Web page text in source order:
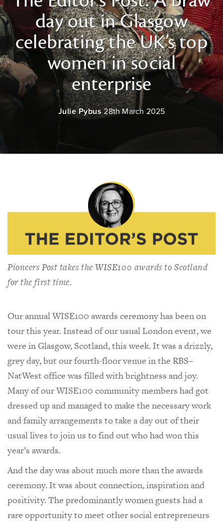
day out in Glasgow
celebrating the UK’s top
women in social
enterprise
Julie Pybus 28th March 2025
Pioneers Post takes the WISE100 awards to Scotland
for the first time.
Our annual WISE100 awards ceremony has been on
tour this year. Instead of our usual London event, we
were in Glasgow, Scotland, this week. It was a drizzly,
grey day, but our fourth-floor venue in the RBS–
NatWest office was filled with brightness and joy.
Many of our WISE100 community members had got
dressed up and managed to make the necessary work
and family arrangements to take a day out of their
usual lives to join us to find out who had won this
year’s awards.
And the day was about much more than the awards
ceremony. It was about connection, inspiration and
positivity. The predominantly women guests had a
rare opportunity to meet other social entrepreneurs